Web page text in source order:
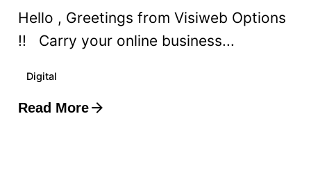
Hello , Greetings from Visiweb Options
!! Carry your online business...
Digital
Read More